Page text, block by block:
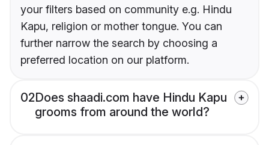
your filters based on community e.g. Hindu
Kapu, religion or mother tongue. You can
further narrow the search by choosing a
preferred location on our platform.
02Does shaadi.com have Hindu Kapu
grooms from around the world?